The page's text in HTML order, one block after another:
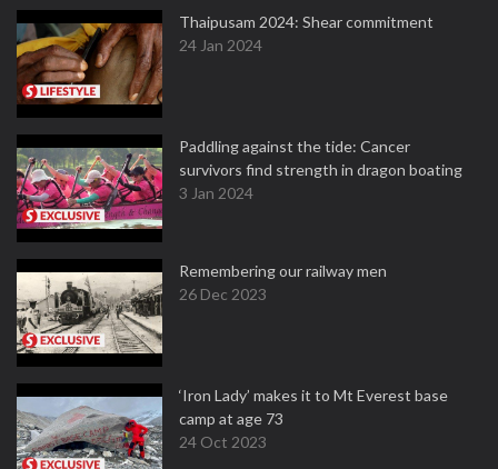
Thaipusam 2024: Shear commitment
24 Jan 2024
Paddling against the tide: Cancer
survivors find strength in dragon boating
3 Jan 2024
Remembering our railway men
26 Dec 2023
‘Iron Lady’ makes it to Mt Everest base
camp at age 73
24 Oct 2023